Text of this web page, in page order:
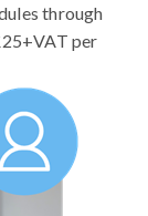
through
per